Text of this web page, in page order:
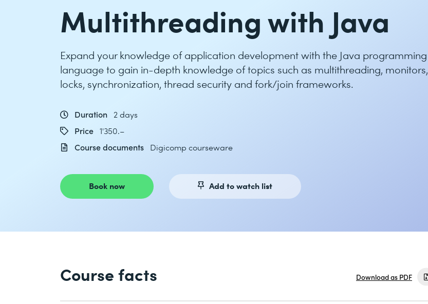
Multithreading with Java
Expand your knowledge of application development with the Java programming
language to gain in-depth knowledge of topics such as multithreading, monitors,
locks, synchronization, thread security and fork/join frameworks.
Duration
2 days
Price 1'350.–
Course documents
Digicomp courseware
Book now Add to watch list
Course facts Download as PDF